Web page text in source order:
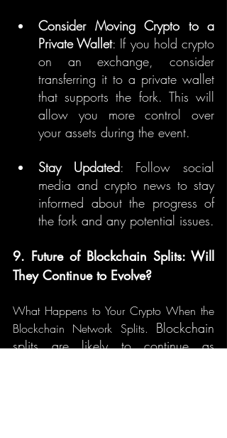
Consider Moving Crypto to a
Private Wallet: If you hold crypto
on an exchange, consider
transferring it to a private wallet
that supports the fork. This will
allow you more control over
your assets during the event.
Stay Updated: Follow social
media and crypto news to stay
informed about the progress of
the fork and any potential issues.
9. Future of Blockchain Splits: Will
They Continue to Evolve?
What Happens to Your Crypto When the
Blockchain Network Splits. Blockchain
splits are likely to continue as